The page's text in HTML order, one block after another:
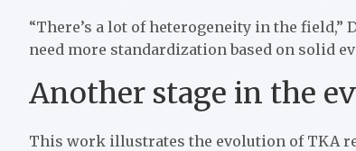
“There’s a lot of heterogeneity in the field,”
need more standardization based on solid
Another stage in the
This work illustrates the evolution of TKA